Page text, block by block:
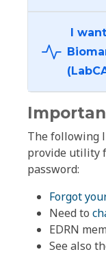
I
The following
provide utility
password:
Forgot
Need to
EDRN
See also